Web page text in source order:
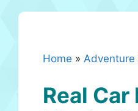
Home » Adventure
Real Car